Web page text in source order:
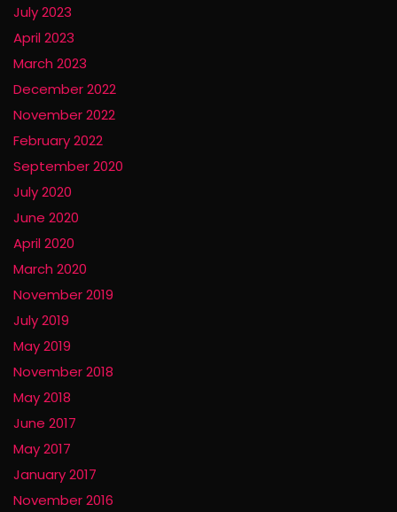
July 2023
April 2023
March 2023
December 2022
November 2022
February 2022
September 2020
July 2020
June 2020
April 2020
March 2020
November 2019
July 2019
May 2019
November 2018
May 2018
June 2017
May 2017
January 2017
November 2016